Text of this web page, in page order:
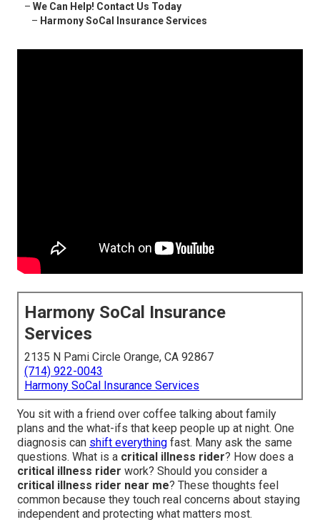
– We Can Help! Contact Us Today
– Harmony SoCal Insurance Services
Harmony SoCal Insurance
Services
2135 N Pami Circle Orange, CA 92867
(714) 922-0043
Harmony SoCal Insurance Services
You sit with a friend over coffee talking about family
plans and the what-ifs that keep people up at night. One
diagnosis can shift everything fast. Many ask the same
questions. What is a critical illness rider? How does a
critical illness rider work? Should you consider a
critical illness rider near me? These thoughts feel
common because they touch real concerns about staying
independent and protecting what matters most.